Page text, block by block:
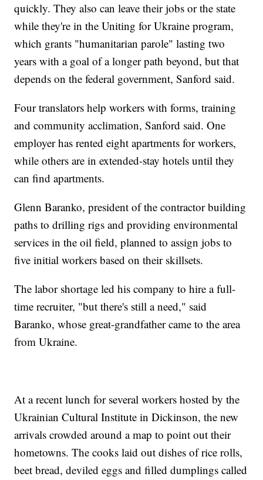
quickly. They also can leave their jobs or the state
while they're in the Uniting for Ukraine program,
which grants "humanitarian parole" lasting two
years with a goal of a longer path beyond, but that
depends on the federal government, Sanford said.
Four translators help workers with forms, training
and community acclimation, Sanford said. One
employer has rented eight apartments for workers,
while others are in extended-stay hotels until they
can find apartments.
Glenn Baranko, president of the contractor building
paths to drilling rigs and providing environmental
services in the oil field, planned to assign jobs to
five initial workers based on their skillsets.
The labor shortage led his company to hire a full-
time recruiter, "but there's still a need," said
Baranko, whose great-grandfather came to the area
from Ukraine.
At a recent lunch for several workers hosted by the
Ukrainian Cultural Institute in Dickinson, the new
arrivals crowded around a map to point out their
hometowns. The cooks laid out dishes of rice rolls,
beet bread, deviled eggs and filled dumplings called